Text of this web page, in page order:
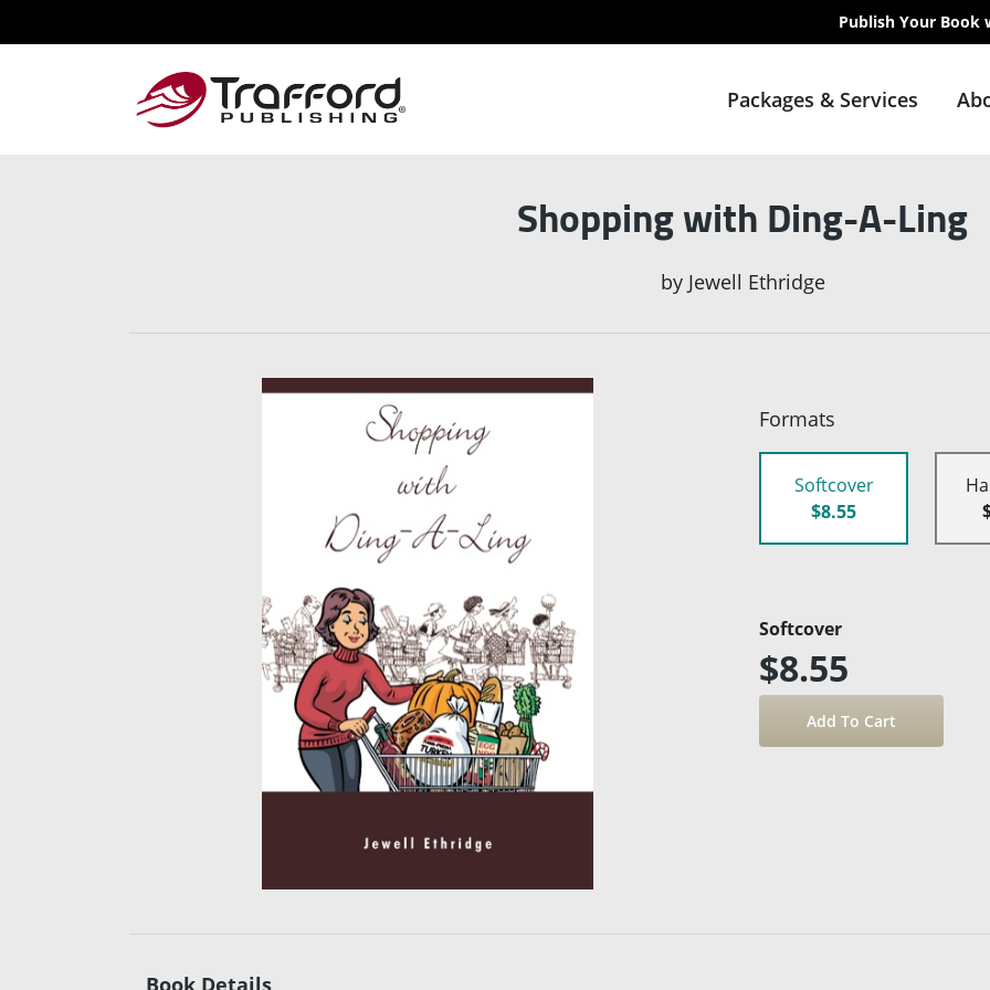
Publish Your Book
Packages & Services
Shopping with Ding-A-Ling
by Jewell Ethridge
Formats
Softcover
$8.55
Softcover
$8.55
Book Details